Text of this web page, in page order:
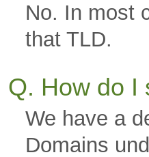
No. In most
that TLD.
Q. How do I
We have a
Domains